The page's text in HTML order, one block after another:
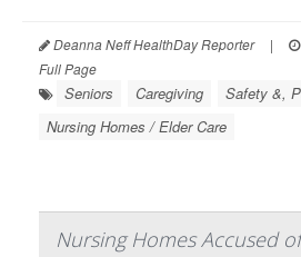
Deanna Neff HealthDay Reporter |
Full Page
Seniors Caregiving
Safety &,
Nursing Homes / Elder Care
Nursing Homes Accused